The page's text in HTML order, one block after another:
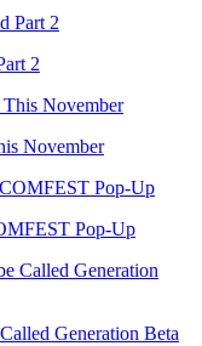
2
November
Pop-Up
Generation Beta